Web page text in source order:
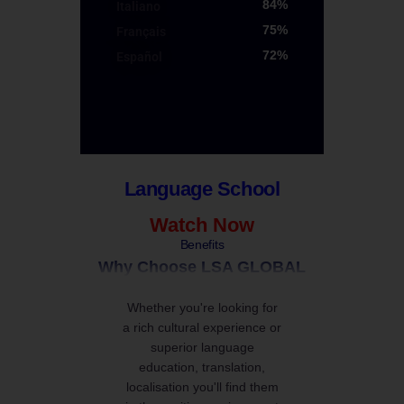
84%
75%
72%
Language School
Watch Now
Benefits
Why Choose LSA GLOBAL
Whether you're looking for
a rich cultural experience or
superior language
education, translation,
localisation you'll find them